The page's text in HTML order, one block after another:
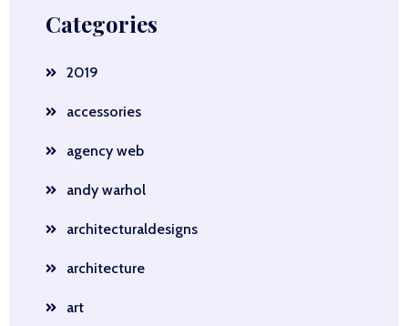
Categories
2019
accessories
agency web
andy warhol
architecturaldesigns
architecture
art